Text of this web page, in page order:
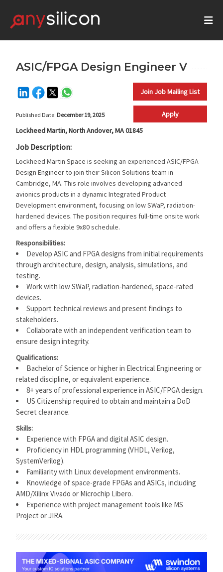
ASIC/FPGA Design Engineer V
Join Job Mailing List
Published Date: December 19, 2025
Apply
Lockheed Martin, North Andover, MA 01845
Job Description:
Lockheed Martin Space is seeking an experienced ASIC/FPGA
Design Engineer to join their Silicon Solutions team in
Cambridge, MA. This role involves developing advanced
avionics products in a dynamic Integrated Product
Development environment, focusing on low SWaP, radiation-
hardened devices. The position requires full-time onsite work
and offers a flexible 9x80 schedule.
Responsibilities:
Develop ASIC and FPGA designs from initial requirements
through architecture, design, analysis, simulations, and
testing.
Work with low SWaP, radiation-hardened, space-rated
devices.
Support technical reviews and present findings to
stakeholders.
Collaborate with an independent verification team to
ensure design integrity.
Qualifications:
Bachelor of Science or higher in Electrical Engineering or
related discipline, or equivalent experience.
8+ years of professional experience in ASIC/FPGA design.
US Citizenship required to obtain and maintain a DoD
Secret clearance.
Skills:
Experience with FPGA and digital ASIC design.
Proficiency in HDL programming (VHDL, Verilog,
SystemVerilog).
Familiarity with Linux development environments.
Knowledge of space-grade FPGAs and ASICs, including
AMD/Xilinx Vivado or Microchip Libero.
Experience with project management tools like MS
Project or JIRA.